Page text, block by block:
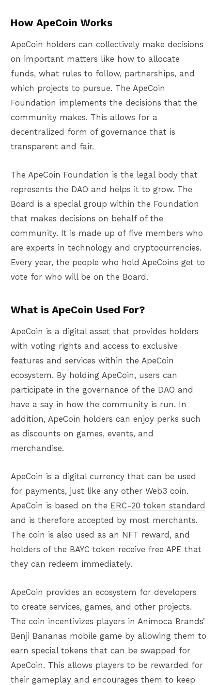
How ApeCoin Works
ApeCoin holders can collectively make decisions
on important matters like how to allocate
funds, what rules to follow, partnerships, and
which projects to pursue. The ApeCoin
Foundation implements the decisions that the
community makes. This allows for a
decentralized form of governance that is
transparent and fair.
The ApeCoin Foundation is the legal body that
represents the DAO and helps it to grow. The
Board is a special group within the Foundation
that makes decisions on behalf of the
community. It is made up of five members who
are experts in technology and cryptocurrencies.
Every year, the people who hold ApeCoins get to
vote for who will be on the Board.
What is ApeCoin Used For?
ApeCoin is a digital asset that provides holders
with voting rights and access to exclusive
features and services within the ApeCoin
ecosystem. By holding ApeCoin, users can
participate in the governance of the DAO and
have a say in how the community is run. In
addition, ApeCoin holders can enjoy perks such
as discounts on games, events, and
merchandise.
ApeCoin is a digital currency that can be used
for payments, just like any other Web3 coin.
ApeCoin is based on the ERC-20 token standard
and is therefore accepted by most merchants.
The coin is also used as an NFT reward, and
holders of the BAYC token receive free APE that
they can redeem immediately.
ApeCoin provides an ecosystem for developers
to create services, games, and other projects.
The coin incentivizes players in Animoca Brands’
Benji Bananas mobile game by allowing them to
earn special tokens that can be swapped for
ApeCoin. This allows players to be rewarded for
their gameplay and encourages them to keep